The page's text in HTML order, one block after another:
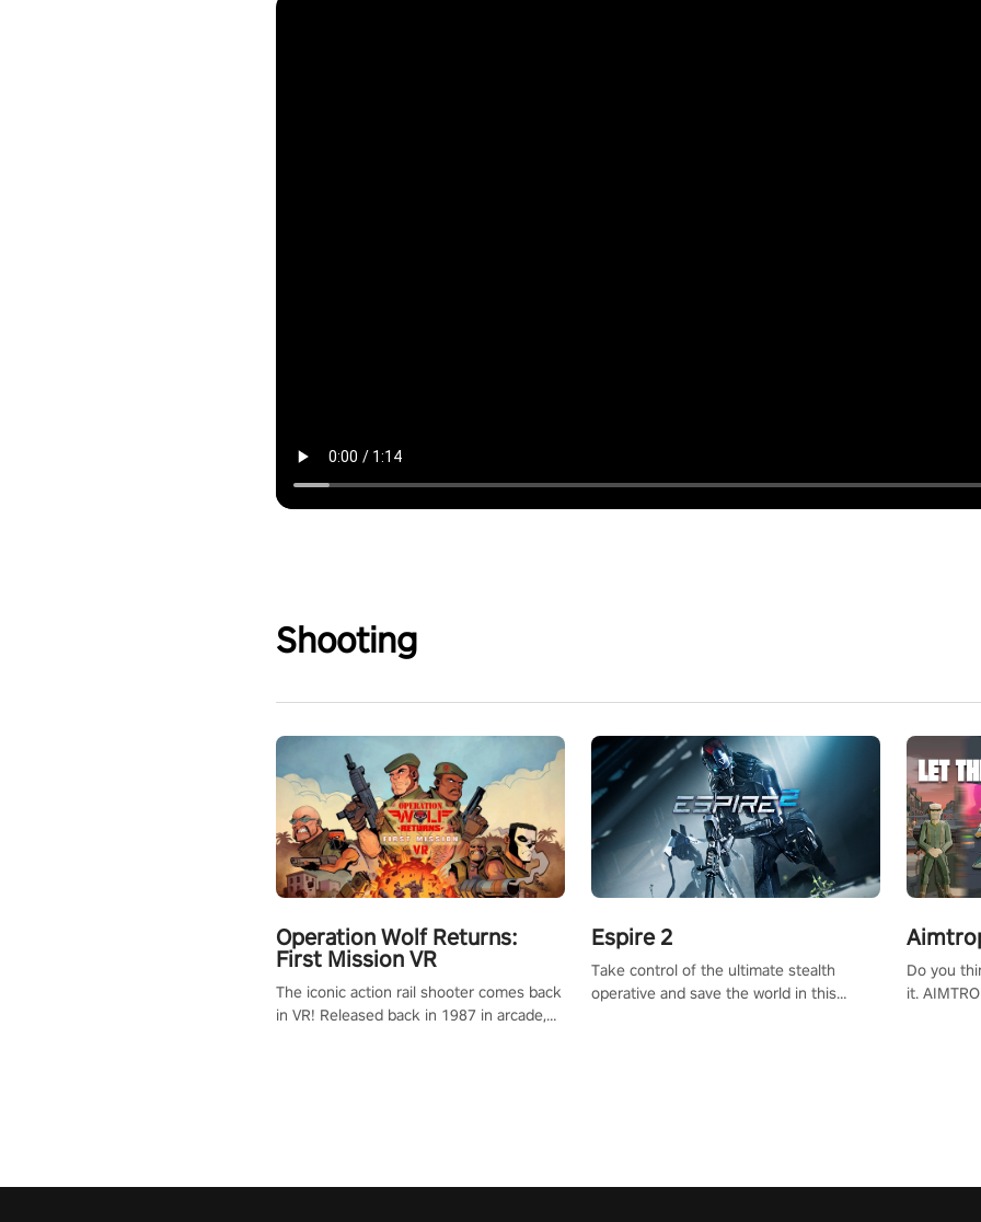
Shooting
Operation Wolf Returns:
First Mission VR
The iconic action rail shooter comes back
in VR! Released back in 1987 in arcade,
Espire 2
Take control of the ultimate stealth
operative and save the world in this
Do you
it.